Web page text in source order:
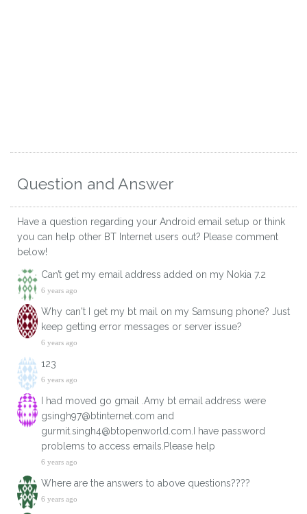
Question and Answer
Have a question regarding your Android email setup or think
you can help other BT Internet users out? Please comment
below!
Can’t get my email address added on my Nokia 7.2
6 years ago
Why can't I get my bt mail on my Samsung phone? Just
keep getting error messages or server issue?
6 years ago
123
6 years ago
I had moved go gmail .Amy bt email address were
gsingh97@btinternet.com and
gurmit.singh4@btopenworld.com.I have password
problems to access emails.Please help
6 years ago
Where are the answers to above questions????
6 years ago